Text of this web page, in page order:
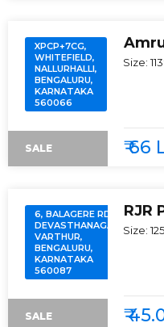
XPCP+7CG,
WHITEFIELD,
NALLURHALLI,
BENGALURU,
KARNATAKA
560066
SALE
Size:
₹ 66
6, BALAGERE RD,
DEVASTHANAGALU,
VARTHUR,
BENGALURU,
KARNATAKA
560087
SALE
RJR
Size:
₹